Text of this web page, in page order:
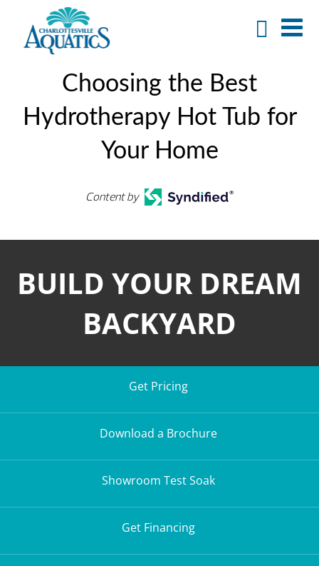
Choosing the Best
Hydrotherapy Hot Tub for
Your Home
Content by
BUILD YOUR DREAM
BACKYARD
Get Pricing
Download a Brochure
Showroom Test Soak
Get Financing